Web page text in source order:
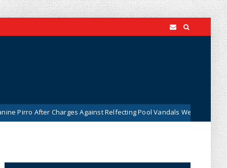
Charges Against Relfecting Pool Vandals Were Dismissed (VIDEO)